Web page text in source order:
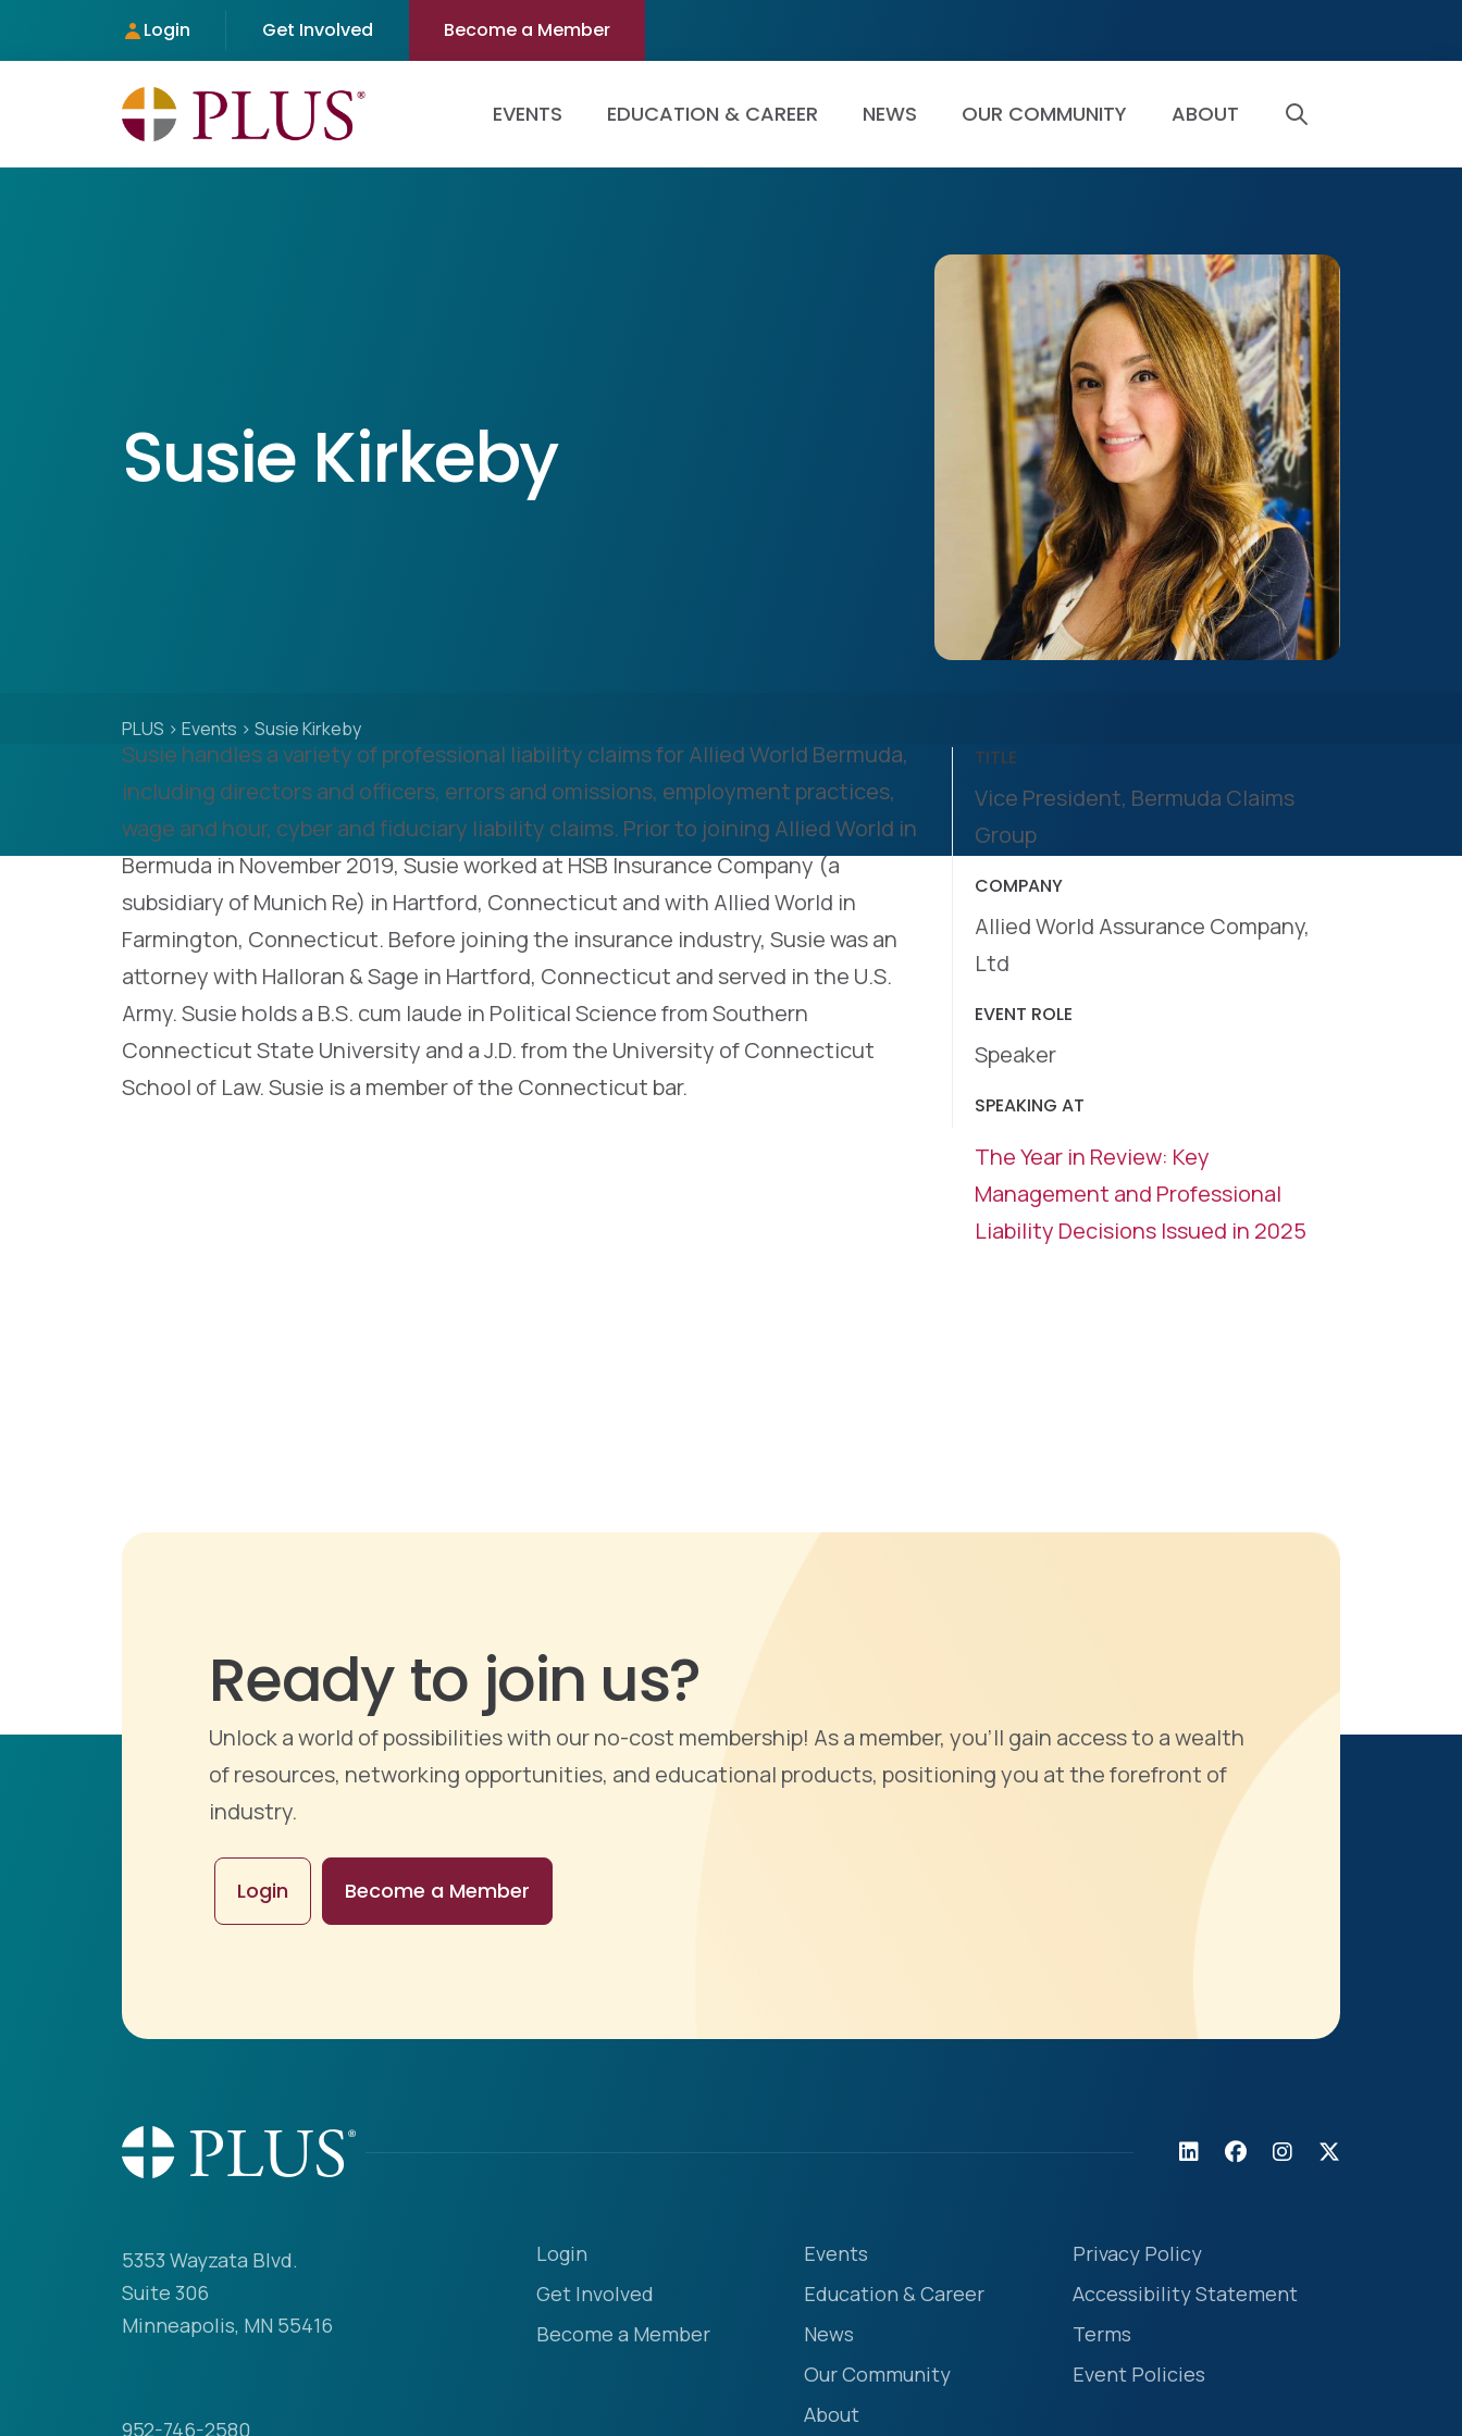
Login Get Involved Become a Member
EVENTS EDUCATION & CAREER NEWS OUR COMMUNITY ABOUT
Susie Kirkeby
PLUS > Events > Susie Kirkeby
Susie handles a variety of professional liability claims for Allied World Bermuda,
including directors and officers, errors and omissions, employment practices,
wage and hour, cyber and fiduciary liability claims. Prior to joining Allied World in
Bermuda in November 2019, Susie worked at HSB Insurance Company (a
subsidiary of Munich Re) in Hartford, Connecticut and with Allied World in
Farmington, Connecticut. Before joining the insurance industry, Susie was an
attorney with Halloran & Sage in Hartford, Connecticut and served in the U.S.
Army. Susie holds a B.S. cum laude in Political Science from Southern
Connecticut State University and a J.D. from the University of Connecticut
School of Law. Susie is a member of the Connecticut bar.
TITLE
Vice President, Bermuda Claims
Group
COMPANY
Allied World Assurance Company,
Ltd
EVENT ROLE
Speaker
SPEAKING AT
The Year in Review: Key
Management and Professional
Liability Decisions Issued in 2025
Ready to join us?
Unlock a world of possibilities with our no-cost membership! As a member, you'll gain access to a wealth
of resources, networking opportunities, and educational products, positioning you at the forefront of
industry.
Login Become a Member
5353 Wayzata Blvd.
Suite 306
Minneapolis, MN 55416
952-746-2580
Login
Get Involved
Become a Member
Events
Education & Career
News
Our Community
About
Privacy Policy
Accessibility Statement
Terms
Event Policies